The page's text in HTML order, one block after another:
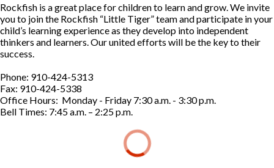
Rockfish is a great place for children to learn and grow. We invite
you to join the Rockfish “Little Tiger” team and participate in your
child’s learning experience as they develop into independent
thinkers and learners. Our united efforts will be the key to their
success.
Phone: 910-424-5313
Fax: 910-424-5338
Office Hours: Monday - Friday 7:30 a.m. - 3:30 p.m.
Bell Times: 7:45 a.m. – 2:25 p.m.